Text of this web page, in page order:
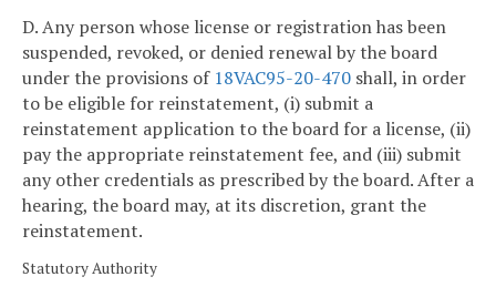
D. Any person whose license or registration has been
suspended, revoked, or denied renewal by the board
under the provisions of 18VAC95-20-470 shall, in order
to be eligible for reinstatement, (i) submit a
reinstatement application to the board for a license, (ii)
pay the appropriate reinstatement fee, and (iii) submit
any other credentials as prescribed by the board. After a
hearing, the board may, at its discretion, grant the
reinstatement.
Statutory Authority